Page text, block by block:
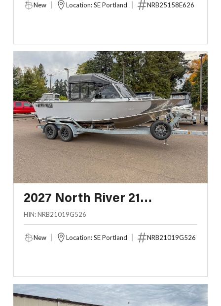
New Location: SE Portland NRB25158E626
2027 North River 21
SEAHAWK RTF
HIN: NRB21019G526
New Location: SE Portland NRB21019G526